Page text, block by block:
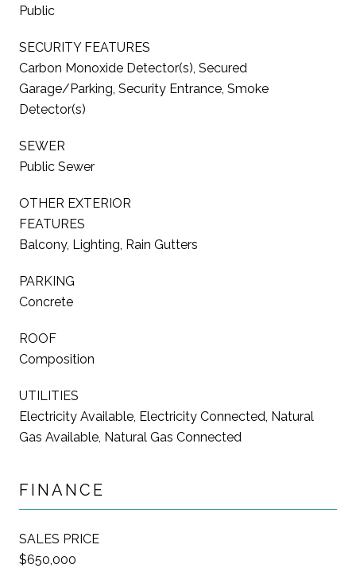
Public
SECURITY FEATURES
Carbon Monoxide Detector(s), Secured
Garage/Parking, Security Entrance, Smoke
Detector(s)
SEWER
Public Sewer
OTHER EXTERIOR
FEATURES
Balcony, Lighting, Rain Gutters
PARKING
Concrete
ROOF
Composition
UTILITIES
Electricity Available, Electricity Connected, Natural
Gas Available, Natural Gas Connected
FINANCE
SALES PRICE
$650,000